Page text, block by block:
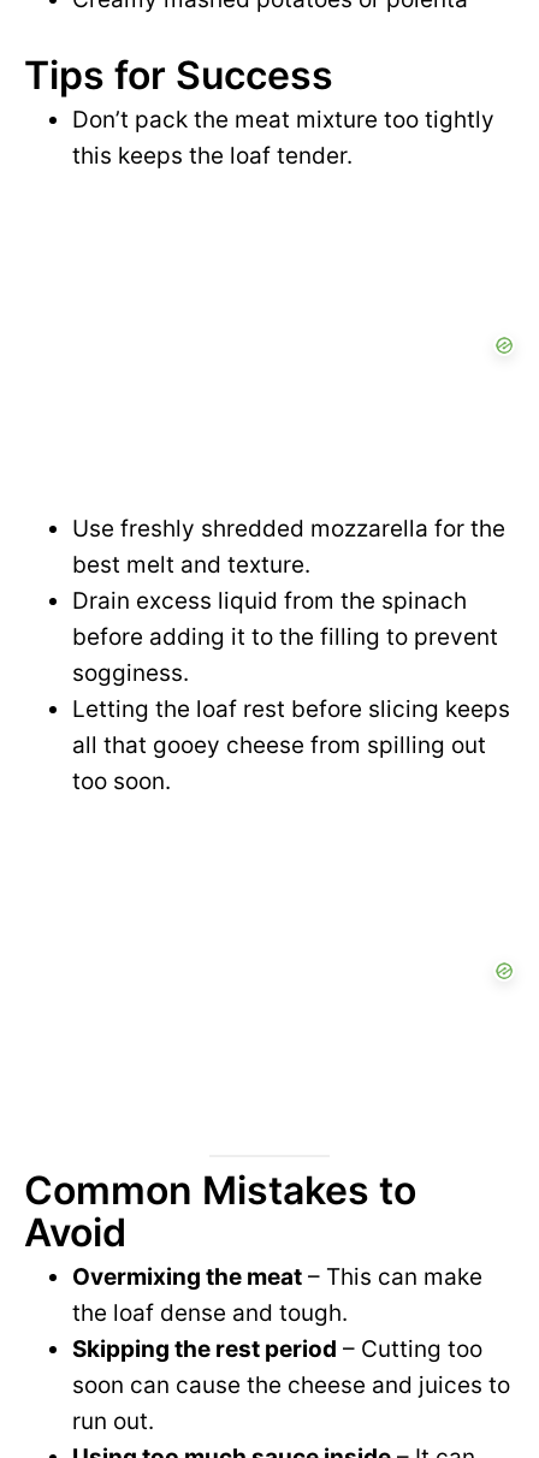
Tips for Success
Don’t pack the meat mixture too tightly
this keeps the loaf tender.
Use freshly shredded mozzarella for the
best melt and texture.
Drain excess liquid from the spinach
before adding it to the filling to prevent
sogginess.
Letting the loaf rest before slicing keeps
all that gooey cheese from spilling out
too soon.
Common Mistakes to
Avoid
Overmixing the meat – This can make
the loaf dense and tough.
Skipping the rest period – Cutting too
soon can cause the cheese and juices to
run out.